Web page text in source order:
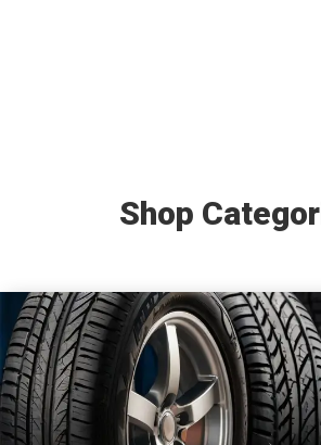
Shop